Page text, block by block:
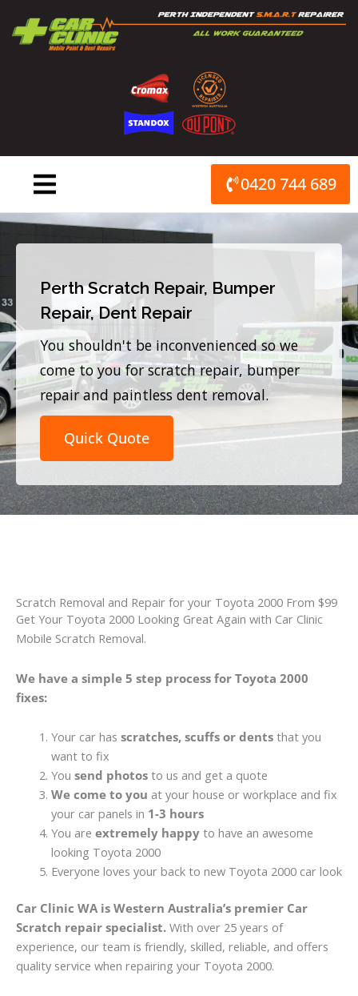
content
0420 744 689
Perth Scratch Repair, Bumper
Repair, Dent Repair
You shouldn't be inconvenienced so we
come to you for scratch repair, bumper
repair and paintless dent removal.
Quick Quote
Scratch Removal and Repair for your Toyota 2000 From $99
Get Your Toyota 2000 Looking Great Again with Car Clinic
Mobile Scratch Removal.
We have a simple 5 step process for Toyota 2000
fixes:
Your car has scratches, scuffs or dentsthat you
want to fix
You send photosto us and get a quote
We come to you at your house or workplace and fix
your car panels in 1-3 hours
You are extremely happyto have an awesome
looking Toyota 2000
Everyone loves your back to new Toyota 2000 car look
Car Clinic WA is Western Australia’s premier Car
Scratch repair specialist. With over 25 years of
experience, our team is friendly, skilled, reliable, and offers
quality service when repairing your Toyota 2000.